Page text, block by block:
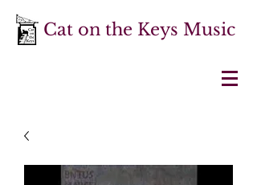
Cat on the Keys Music